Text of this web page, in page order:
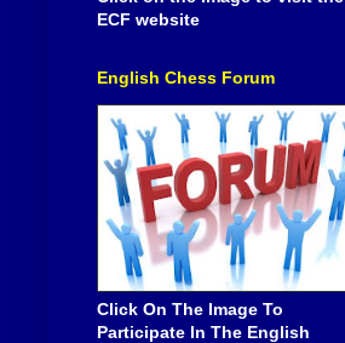
ECF website
English Chess Forum
Click On The Image To
Participate In The English